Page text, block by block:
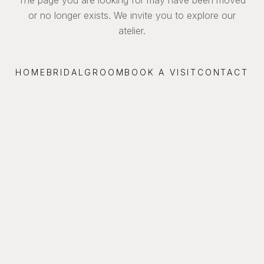
or no longer exists. We invite you to explore our
atelier.
HOME BRIDAL GROOM BOOK A VISIT CONTACT